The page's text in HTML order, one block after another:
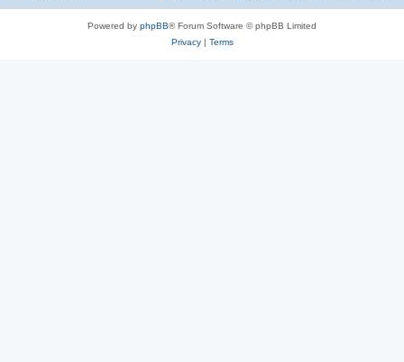
Powered by phpBB® Forum Software © phpBB Limited
Privacy| Terms